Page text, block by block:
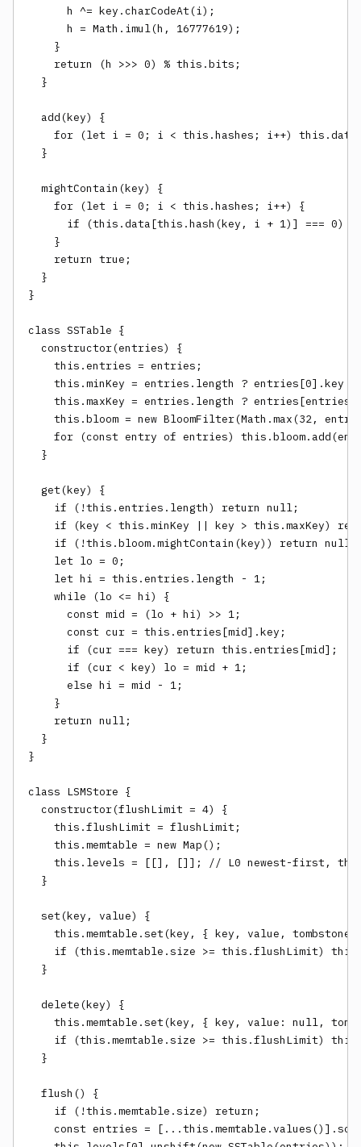
      h ^= key.charCodeAt(i);
      h = Math.imul(h, 16777619);
    }
    return (h >>> 0) % this.bits;
  }
  add(key) {
for (let i = 0; i < this.hashes; i++)
  }
  mightContain(key) {
    for (let i = 0; i < this.hashes; i++) {
if (this.data[this.hash(key, i + 1)] === 0)
    }
    return true;
  }
}
class SSTable {
  constructor(entries) {
    this.entries = entries;
this.minKey = entries.length ? entries[0].key :
this.maxKey = entries.length ?
this.bloom = new BloomFilter(Math.max(32,
for (const entry of entries)
  }
  get(key) {
    if (!this.entries.length) return null;
if (key < this.minKey || key > this.maxKey)
    if (!this.bloom.mightContain(key)) return null;
    let lo = 0;
    let hi = this.entries.length - 1;
    while (lo <= hi) {
      const mid = (lo + hi) >> 1;
      const cur = this.entries[mid].key;
      if (cur === key) return this.entries[mid];
      if (cur < key) lo = mid + 1;
      else hi = mid - 1;
    }
    return null;
  }
}
class LSMStore {
  constructor(flushLimit = 4) {
    this.flushLimit = flushLimit;
    this.memtable = new Map();
this.levels = [[], []]; // L0 newest-first,
  }
  set(key, value) {
this.memtable.set(key, { key, value, tombstone:
if (this.memtable.size >= this.flushLimit)
  }
  delete(key) {
this.memtable.set(key, { key, value: null,
if (this.memtable.size >= this.flushLimit)
  }
  flush() {
    if (!this.memtable.size) return;
const entries =